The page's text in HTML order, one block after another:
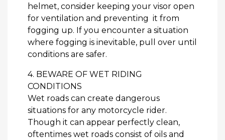
helmet, consider keeping your visor open
for ventilation and preventing it from
fogging up. If you encounter a situation
where fogging is inevitable, pull over until
conditions are safer.
4. BEWARE OF WET RIDING
CONDITIONS
Wet roads can create dangerous
situations for any motorcycle rider.
Though it can appear perfectly clean,
oftentimes wet roads consist of oils and